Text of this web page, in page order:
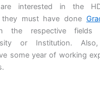
interested in the
they must have done
the respective fields
or Institution.
some year of working